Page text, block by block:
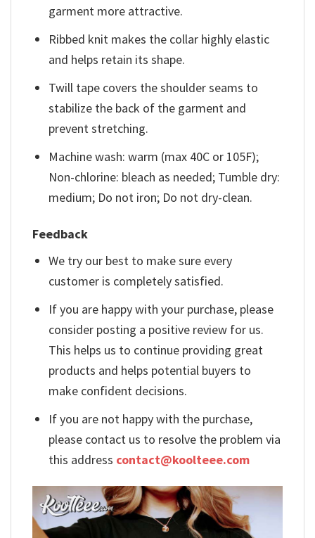
garment more attractive.
Ribbed knit makes the collar highly elastic
and helps retain its shape.
Twill tape covers the shoulder seams to
stabilize the back of the garment and
prevent stretching.
Machine wash: warm (max 40C or 105F);
Non-chlorine: bleach as needed; Tumble dry:
medium; Do not iron; Do not dry-clean.
Feedback
We try our best to make sure every
customer is completely satisfied.
If you are happy with your purchase, please
consider posting a positive review for us.
This helps us to continue providing great
products and helps potential buyers to
make confident decisions.
If you are not happy with the purchase,
please contact us to resolve the problem via
this address contact@koolteee.com